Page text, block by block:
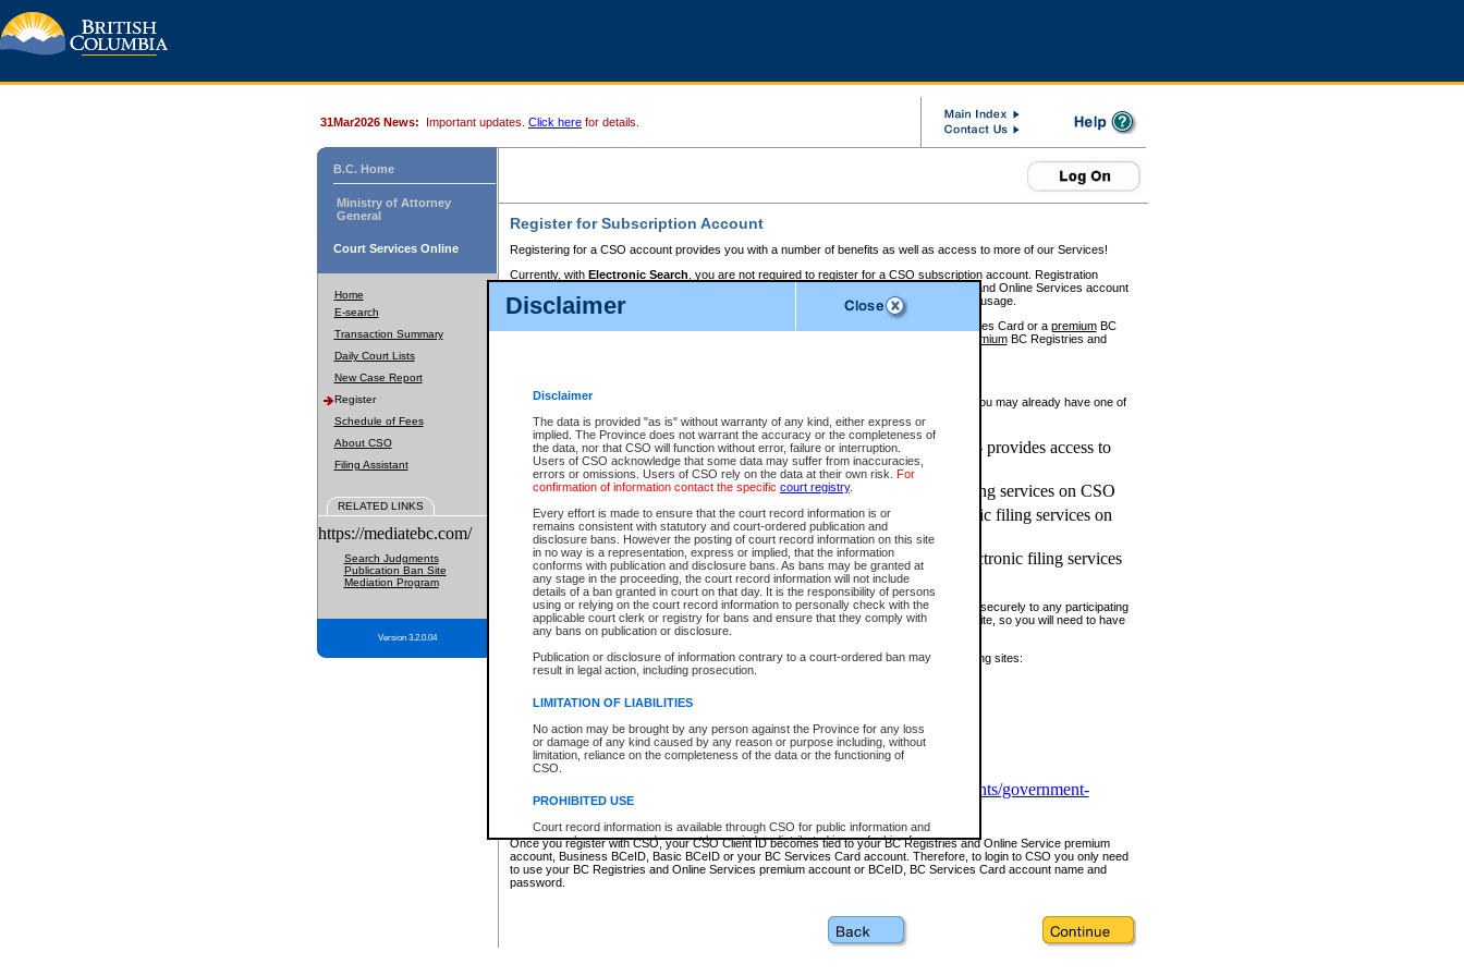
Disclaimer
Disclaimer
The data is provided "as is" without warranty of any kind, either express or
implied. The Province does not warrant the accuracy or the completeness of
the data, nor that CSO will function without error, failure or interruption.
Users of CSO acknowledge that some data may suffer from inaccuracies,
errors or omissions. Users of CSO rely on the data at their own risk. For
confirmation of information contact the specific court registry.
Every effort is made to ensure that the court record information is or
remains consistent with statutory and court-ordered publication and
disclosure bans. However the posting of court record information on this site
in no way is a representation, express or implied, that the information
conforms with publication and disclosure bans. As bans may be granted at
any stage in the proceeding, the court record information will not include
details of a ban granted in court on that day. It is the responsibility of persons
using or relying on the court record information to personally check with the
applicable court clerk or registry for bans and ensure that they comply with
any bans on publication or disclosure.
Publication or disclosure of information contrary to a court-ordered ban may
result in legal action, including prosecution.
LIMITATION OF LIABILITIES
No action may be brought by any person against the Province for any loss
or damage of any kind caused by any reason or purpose including, without
limitation, reliance on the completeness of the data or the functioning of
CSO.
PROHIBITED USE
Court record information is available through CSO for public information and
research purposes and may not be copied or distributed in any fashion for
resale or other commercial use without the express written permission of the
Office of the Chief Justice of British Columbia (Court of Appeal information),
Office of the Chief Justice of the Supreme Court (Supreme Court
information and research provided the material is accurately reproduced and
31Mar2026 News: Important updates. Click here for details.
B.C. Home
Ministry of Attorney
General
Court Services Online
Home
E-search
Transaction Summary
Daily Court Lists
New Case Report
Register
Schedule of Fees
About CSO
Filing Assistant
RELATED LINKS
https://mediatebc.com/
Search Judgments
Publication Ban Site
Mediation Program
Version 3.2.0.04
Register for Subscription Account
Registering for a CSO account provides you with a number of benefits as well as access to more of our Services!
Currently, with Electronic Search , you are not required to register for a CSO subscription account. Registration
BC Registries and Online Services account
to pay for the use of the service and allows you to access monthly statements of service usage.
requires you to register for a Business BCeID, Basic BCeID, BC Services Card or a premiumBC
premiumBC Registries and
If you have accessed other Government of British Columbia electronic services before, you may already have one of
these account types:
BC Registries and Online Services (Premium Accounts only) - provides access to
search and electronic filing services on CSO
Business BCeID - provides access to search and electronic filing services on CSO
Basic BCeID - provides access to search services and electronic filing services on
CSO
BC Services Card - provides access to search services and electronic filing services
on CSO
These accounts make it possible for you to use a single User ID and password to sign in securely to any participating
Government of British Columbia website. Court Services Online (CSO) is a participating site, so you will need to have
one of these accounts in order to register with CSO.
For further information about these types of accounts or to register please visit the following sites:
www.bcregistry.gov.bc.ca
BCeID-www.bceid.ca
https://www2.gov.bc.ca/gov/content/governments/government-
id/bcservicescardapp
Once you register with CSO, your CSO Client ID becomes tied to your BC Registries and Online Service premium
account, Business BCeID, Basic BCeID or your BC Services Card account. Therefore, to login to CSO you only need
to use your BC Registries and Online Services premium account or BCeID, BC Services Card account name and
password.